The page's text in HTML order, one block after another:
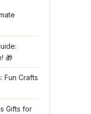
🎁
Fun Crafts
Gifts for